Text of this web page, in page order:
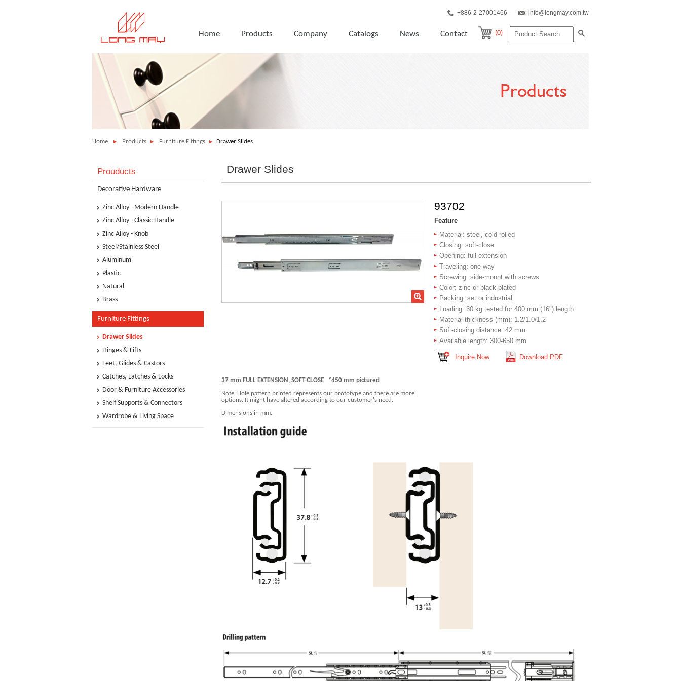
+886-2-27001466 info@longmay.com.tw
Home Products Company Catalogs News Contact (0)
Products
Home Products Furniture Fittings Drawer Slides
Prouducts
Decorative Hardware
Zinc Alloy - Modern Handle
Zinc Alloy - Classic Handle
Zinc Alloy - Knob
Steel/Stainless Steel
Aluminum
Plastic
Natural
Brass
Furniture Fittings
Drawer Slides
Hinges & Lifts
Feet, Glides & Castors
Catches, Latches & Locks
Door & Furniture Accessories
Shelf Supports & Connectors
Wardrobe & Living Space
Drawer Slides
93702
Feature
Material: steel, cold rolled
Closing: soft-close
Opening: full extension
Traveling: one-way
Screwing: side-mount with screws
Color: zinc or black plated
Packing: set or industrial
Loading: 30 kg tested for 400 mm (16") length
Material thickness (mm): 1.2/1.0/1.2
Soft-closing distance: 42 mm
Available length: 300-650 mm
Inquire Now Download PDF
37 mm FULL EXTENSION, SOFT-CLOSE *450 mm pictured
Note: Hole pattern printed represents our prototype and there are more
options. It might have altered according to our customer's need.
Dimensions in mm.